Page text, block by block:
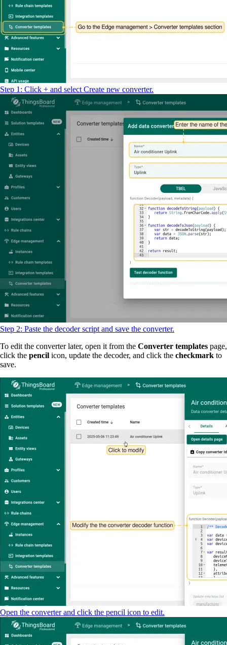
return
Step 1: Click + and select Create new converter.
Step 2: Paste the decoder script and save the converter.
To edit the converter later, open it from the Converter templates page,
click the pencil icon, update the decoder, and click the checkmark to
save.
Open the converter and click the pencil icon to edit.